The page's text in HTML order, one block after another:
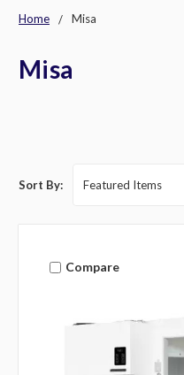
Home Misa
Misa
Sort By:
Compare